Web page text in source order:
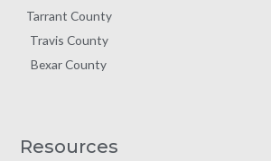
Tarrant County
Travis County
Bexar County
Resources